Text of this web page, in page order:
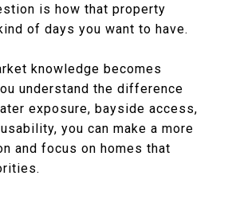
is how that property
of days you want to have.
knowledge becomes
understand the difference
exposure, bayside access,
you can make a more
and focus on homes that